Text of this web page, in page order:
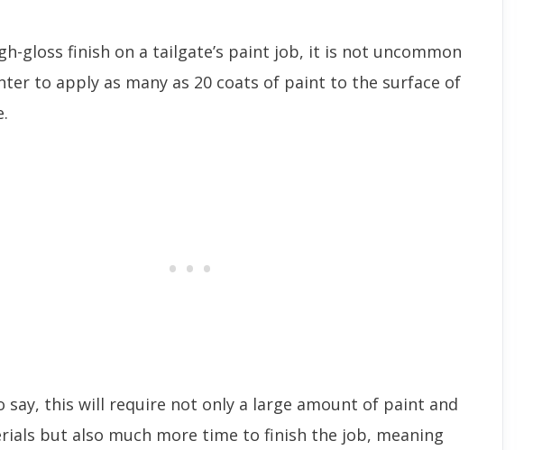
gloss finish on a tailgate’s paint job, it is not uncommon
to apply as many as 20 coats of paint to the surface of
say, this will require not only a large amount of paint and
but also much more time to finish the job, meaning